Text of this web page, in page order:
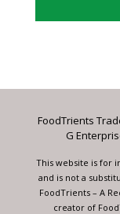
Please
this
blank.
FoodTrients
G
This website is for
and is not a
FoodTrients – A
creator of